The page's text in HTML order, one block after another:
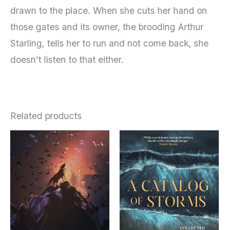
drawn to the place. When she cuts her hand on
those gates and its owner, the brooding Arthur
Starling, tells her to run and not come back, she
doesn’t listen to that either.
Related products